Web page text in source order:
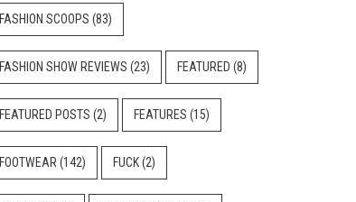
FASHION SCOOPS (83)
FASHION SHOW REVIEWS (23) FEATURED (8)
FEATURED POSTS (2) FEATURES (15)
FOOTWEAR (142) FUCK(2)